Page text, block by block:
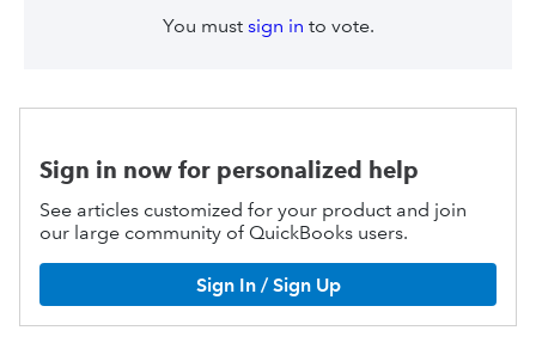
You must sign in to vote.
Sign in now for personalized help
See articles customized for your product and join
our large community of QuickBooks users.
Sign In / Sign Up